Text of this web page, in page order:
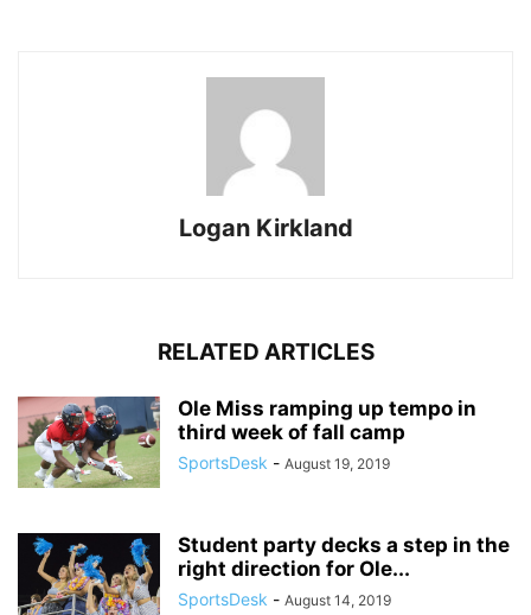
Logan Kirkland
RELATED ARTICLES
Ole Miss ramping up tempo in
third week of fall camp
SportsDesk - August 19, 2019
Student party decks a step in the
right direction for Ole...
SportsDesk - August 14, 2019